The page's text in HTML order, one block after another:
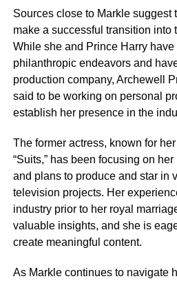
Sources close to Markle suggest
make a successful transition into
While she and Prince Harry
philanthropic endeavors and
production company, Archewell
said to be working on personal
establish her presence in the
The former actress, known for
“Suits,” has been focusing on
and plans to produce and star in
television projects. Her
industry prior to her royal
valuable insights, and she is
create meaningful content.
As Markle continues to navigate